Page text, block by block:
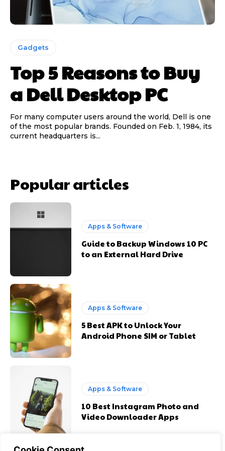
Gadgets
Top 5 Reasons to Buy
a Dell Desktop PC
For many computer users around the world, Dell is one
of the most popular brands. Founded on Feb. 1, 1984, its
current headquarters is...
Popular articles
Apps & Software
Guide to Backup Windows 10 PC
to an External Hard Drive
Apps & Software
5 Best APK to Unlock Your
Android Phone SIM or Tablet
Apps & Software
10 Best Instagram Photo and
Video Downloader Apps